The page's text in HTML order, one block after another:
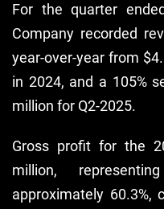
For the quarter
Company recorded
year-over-year from
in 2024, and a 105%
million for Q2-2025.
Gross profit for the
million,
approximately